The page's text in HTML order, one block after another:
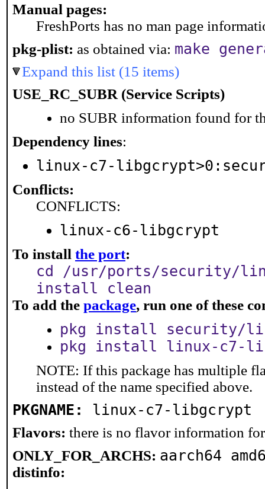
Manual pages:
FreshPorts has no man page
pkg-plist: as obtained via: make
Expand this list (15 items)
USE_RC_SUBR (Service Scripts)
no SUBR information found for
Dependency lines:
linux-c7-
Conflicts:
CONFLICTS:
linux-c6-libgcrypt
To install the port:
cd /usr/ports/security/
install clean
To add the package, run one of these
pkg install security/
pkg install linux-c7-
NOTE: If this package has multiple
instead of the name specified above.
PKGNAME: linux-c7-libgcrypt
Flavors: there is no flavor information
ONLY_FOR_ARCHS: aarch64
distinfo: